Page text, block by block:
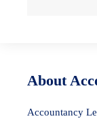
About
Accountancy